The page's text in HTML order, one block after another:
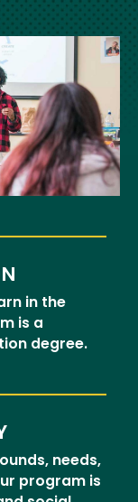
in the
is a
degree.
needs,
program is